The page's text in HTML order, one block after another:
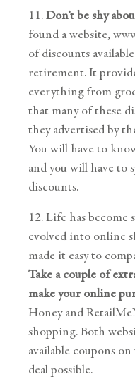
11.Don’t be shy
found a website,
of discounts
retirement. It
everything from
that many of these
they advertised by
You will have to
and you will have to
discounts.
12. Life has become
evolved into online
made it easy to
Take a couple of
make your online
Honeyand
shopping. Both
available coupons
deal possible.